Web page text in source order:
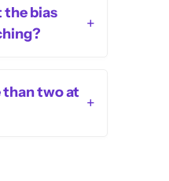
the bias
+
than two at
+